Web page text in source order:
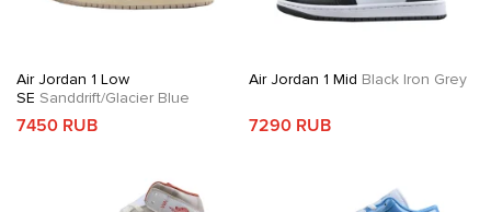
Air Jordan 1 Low
SE Sanddrift/Glacier Blue
7450 RUB
Air Jordan 1 Mid Black Iron Grey
7290 RUB